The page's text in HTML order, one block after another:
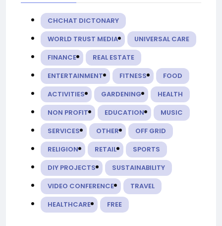
CHCHAT DICTONARY
WORLD TRUST MEDIA
UNIVERSAL CARE
FINANCE
REAL ESTATE
ENTERTAINMENT
FITNESS
FOOD
ACTIVITIES
GARDENING
HEALTH
NON PROFIT
EDUCATION
MUSIC
SERVICES
OTHER
OFF GRID
RELIGION
RETAIL
SPORTS
DIY PROJECTS
SUSTAINABILITY
VIDEO CONFERENCE
TRAVEL
HEALTHCARE
FREE